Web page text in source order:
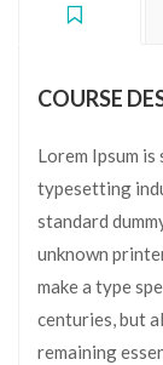
COURSE
Lorem Ipsum
typesetting
standard
unknown
make a type
centuries, but
remaining